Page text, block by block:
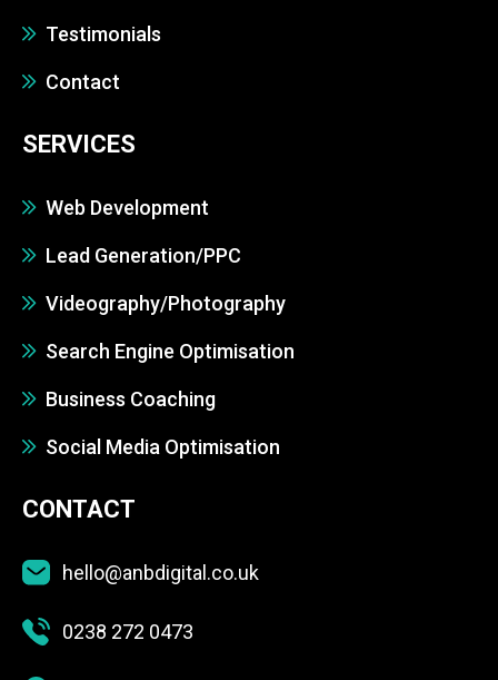
Testimonials
Contact
SERVICES
Web Development
Lead Generation/PPC
Videography/Photography
Search Engine Optimisation
Business Coaching
Social Media Optimisation
CONTACT
hello@anbdigital.co.uk
0238 272 0473